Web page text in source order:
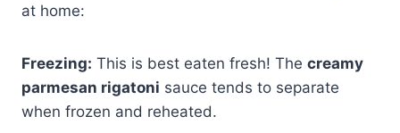
at home:
Freezing: This is best eaten fresh! The creamy
parmesan rigatoni sauce tends to separate
when frozen and reheated.